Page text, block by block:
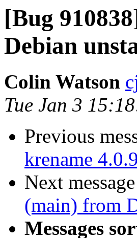
[Bug
Debian
Colin Watson
Tue Jan 3
Previous
krename
Next
(main) from
Messages